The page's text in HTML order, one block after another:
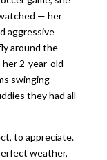
— her
aggressive
around the
her 2-year-old
swinging
they had all
to appreciate.
weather,